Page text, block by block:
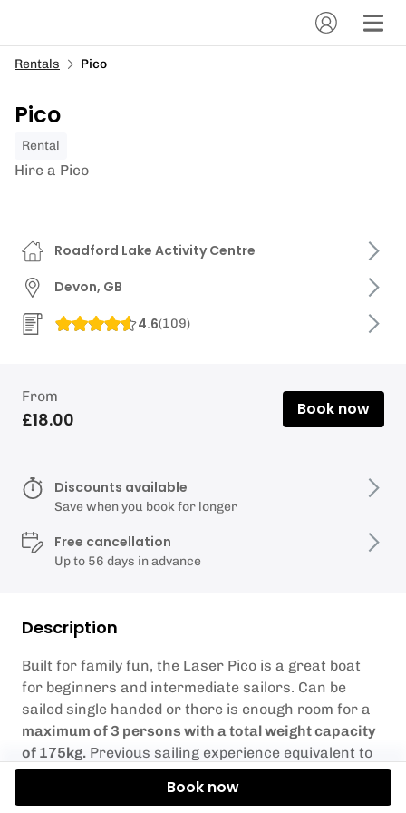
Rentals Pico
Pico
Rental
Hire a Pico
Description
Built for family fun, the Laser Pico is a great boat
for beginners and intermediate sailors. Can be
sailed single handed or there is enough room for a
maximum of 3 persons with a total weight capacity
of 175kg. Previous sailing experience equivalent to
RYA Stage 2 or Level 1 is required.
Roadford Lake Activity Centre
Devon, GB
4.6(109)
From
£18.00 Book now
Discounts available
Save when you book for longer
Free cancellation
Up to 56 days in advance
Book now